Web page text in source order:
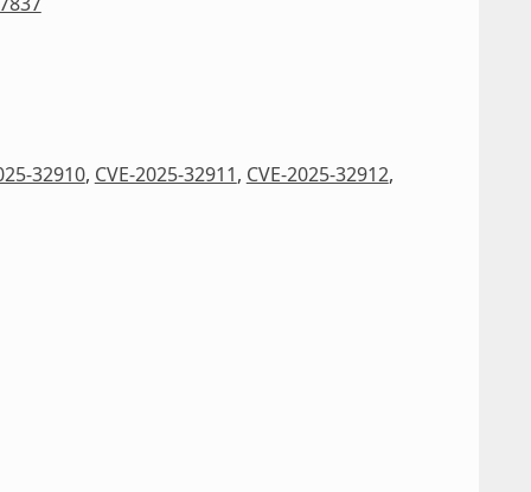
32910, CVE-2025-32911, CVE-2025-32912,